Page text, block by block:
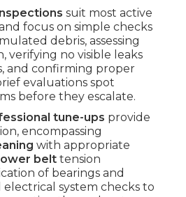
suit most active
focus on simple checks
debris, assessing
verifying no visible leaks
and confirming proper
evaluations spot
before they escalate.
tune-ups provide
encompassing
with appropriate
belt tension
of bearings and
electrical system checks to